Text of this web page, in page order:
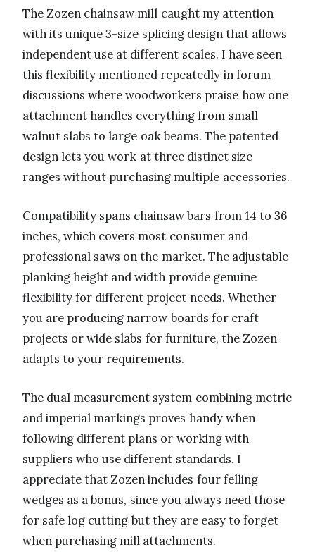
The Zozen chainsaw mill caught my attention
with its unique 3-size splicing design that allows
independent use at different scales. I have seen
this flexibility mentioned repeatedly in forum
discussions where woodworkers praise how one
attachment handles everything from small
walnut slabs to large oak beams. The patented
design lets you work at three distinct size
ranges without purchasing multiple accessories.
Compatibility spans chainsaw bars from 14 to 36
inches, which covers most consumer and
professional saws on the market. The adjustable
planking height and width provide genuine
flexibility for different project needs. Whether
you are producing narrow boards for craft
projects or wide slabs for furniture, the Zozen
adapts to your requirements.
The dual measurement system combining metric
and imperial markings proves handy when
following different plans or working with
suppliers who use different standards. I
appreciate that Zozen includes four felling
wedges as a bonus, since you always need those
for safe log cutting but they are easy to forget
when purchasing mill attachments.